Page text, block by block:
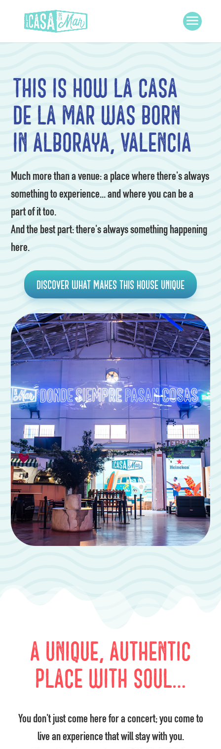
This is how La Casa
de la Mar was born
in Alboraya, Valencia
Much more than a venue: a place where there's always
something to experience... and where you can be a
part of it too.
And the best part: there's always something happening
here.
Discover what makes this house unique
A unique, authentic
place with soul…
You don't just come here for a concert; you come to
live an experience that will stay with you.